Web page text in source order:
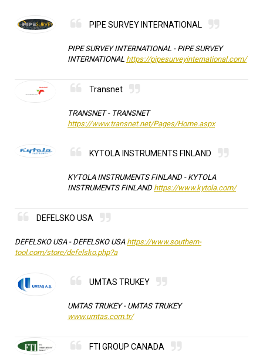
PIPE SURVEY INTERNATIONAL
PIPE SURVEY INTERNATIONAL - PIPE SURVEY
INTERNATIONAL https://pipesurveyinternational.com/
Transnet
TRANSNET - TRANSNET
https://www.transnet.net/Pages/Home.aspx
KYTOLA INSTRUMENTS FINLAND
KYTOLA INSTRUMENTS FINLAND - KYTOLA
INSTRUMENTS FINLAND https://www.kytola.com/
DEFELSKO USA
DEFELSKO USA - DEFELSKO USA https://www.southern-
tool.com/store/defelsko.php?a
UMTAS TRUKEY
UMTAS TRUKEY - UMTAS TRUKEY
www.umtas.com.tr/
FTI GROUP CANADA